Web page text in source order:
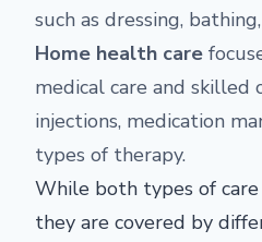
such as dressing,
Home health care
medical care and skilled
injections, medication
types of therapy.
While both types of
they are covered by